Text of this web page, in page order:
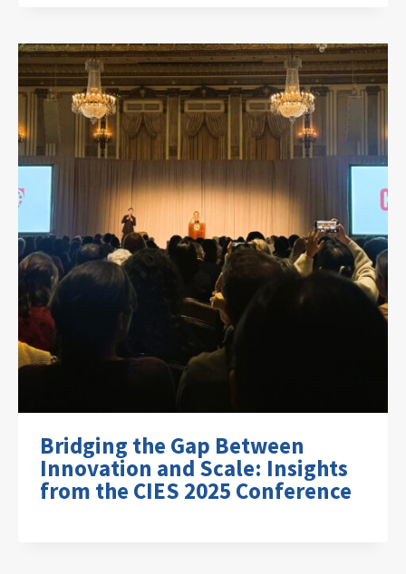
Bridging the Gap Between
Innovation and Scale: Insights
from the CIES 2025 Conference